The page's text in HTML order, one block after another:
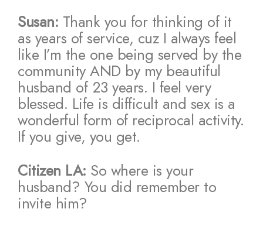
Susan: Thank you for thinking of it
as years of service, cuz I always feel
like I’m the one being served by the
community AND by my beautiful
husband of 23 years. I feel very
blessed. Life is difficult and sex is a
wonderful form of reciprocal activity.
If you give, you get.
Citizen LA: So where is your
husband? You did remember to
invite him?